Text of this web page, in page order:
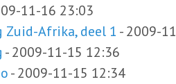
11-16 23:03
Zuid-Afrika, deel 1 -2009-
-2009-11-15 12:36
-2009-11-15 12:34